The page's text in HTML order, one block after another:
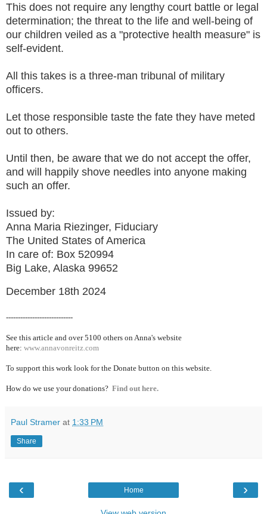
This does not require any lengthy court battle or legal
determination; the threat to the life and well-being of
our children veiled as a "protective health measure" is
self-evident.
All this takes is a three-man tribunal of military
officers.
Let those responsible taste the fate they have meted
out to others.
Until then, be aware that we do not accept the offer,
and will happily shove needles into anyone making
such an offer.
Issued by:
Anna Maria Riezinger, Fiduciary
The United States of America
In care of: Box 520994
Big Lake, Alaska 99652
December 18th 2024
----------------------------
See this article and over 5100 others on Anna's website
here: www.annavonreitz.com
To support this work look for the Donate button on this website.
How do we use your donations? Find out here.
Paul Stramer at 1:33 PM
Share
‹ ›
Home